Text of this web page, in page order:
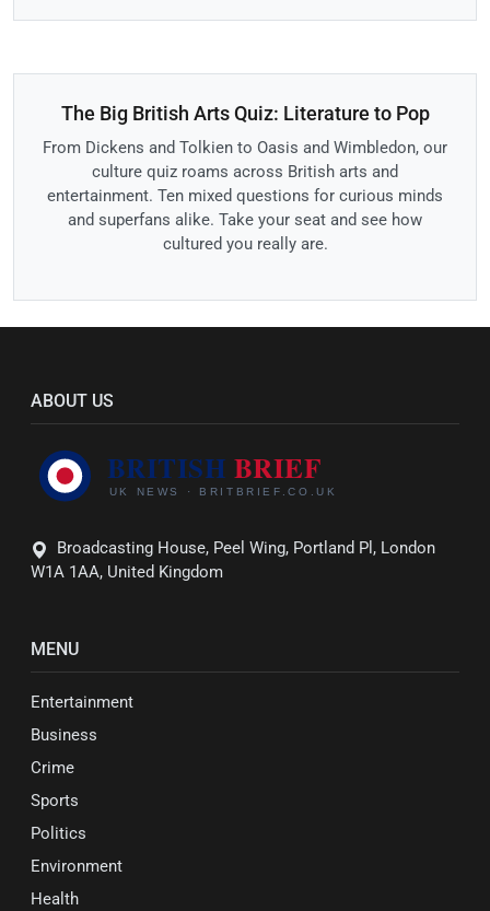
The Big British Arts Quiz: Literature to Pop
From Dickens and Tolkien to Oasis and Wimbledon, our
culture quiz roams across British arts and
entertainment. Ten mixed questions for curious minds
and superfans alike. Take your seat and see how
cultured you really are.
ABOUT US
Broadcasting House, Peel Wing, Portland Pl, London
W1A 1AA, United Kingdom
MENU
Entertainment
Business
Crime
Sports
Politics
Environment
Health